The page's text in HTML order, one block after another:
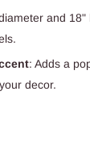
and
: Adds a
decor.